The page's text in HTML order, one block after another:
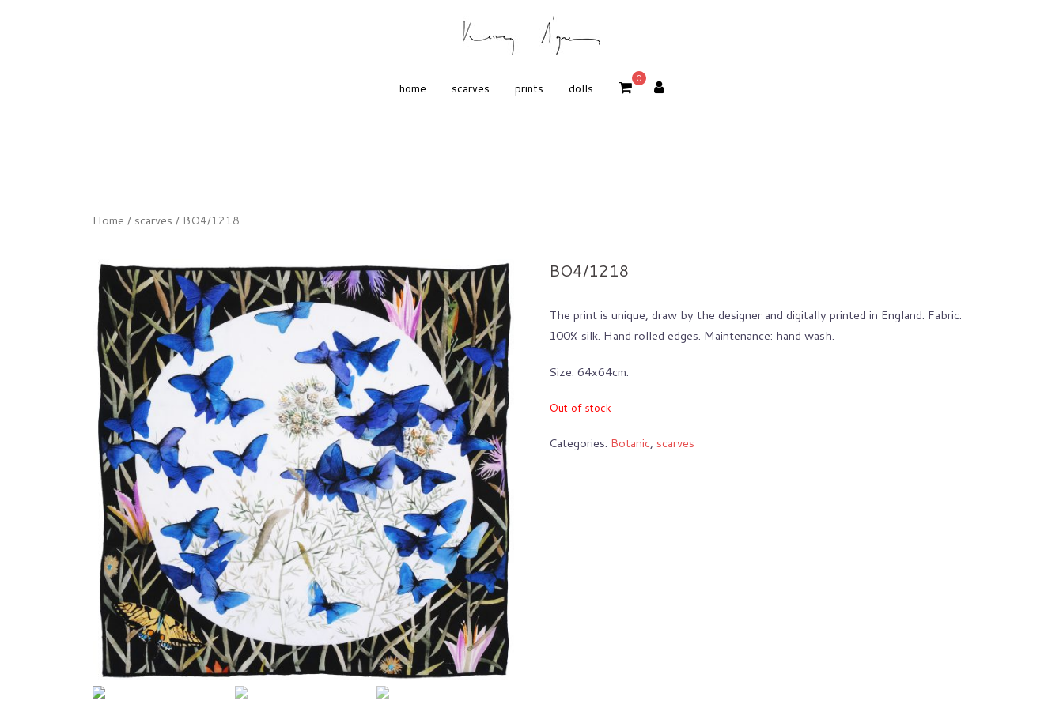
home scarves prints dolls
0
Home / scarves / BO4/1218
BO4/1218
The print is unique, draw by the designer and digitally printed in England. Fabric:
100% silk. Hand rolled edges. Maintenance: hand wash.
Size: 64x64cm.
Out of stock
Categories: Botanic,scarves